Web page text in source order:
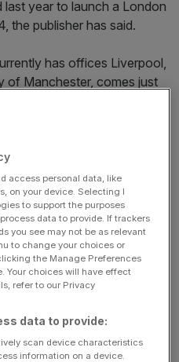
year to launch a London
the publisher has said.
has offices Liverpool,
of Manchester, comes just
is was announced by
that it will also set up a
which are being bankrolled
last year.
to its profitability has not
was backed by big names
Thompson and Nicholas
Mill Media said at the
to double in size by the end
its London and Glasgow
access personal data, like
on your device. Selecting I
to support the purposes
data to provide. If trackers
you see may not be as relevant
to change your choices or
the Manage Preferences
Your choices will have effect
refer to our Privacy
data to provide:
scan device characteristics
information on a device.